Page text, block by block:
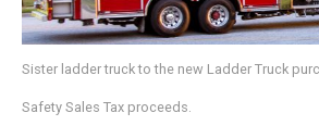
Sister ladder truck to the new Ladder Truck
Safety Sales Tax proceeds.